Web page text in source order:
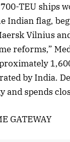
TEU ships
Indian flag,
Vilnius
reforms,”
by India.
and spends
GATEWAY